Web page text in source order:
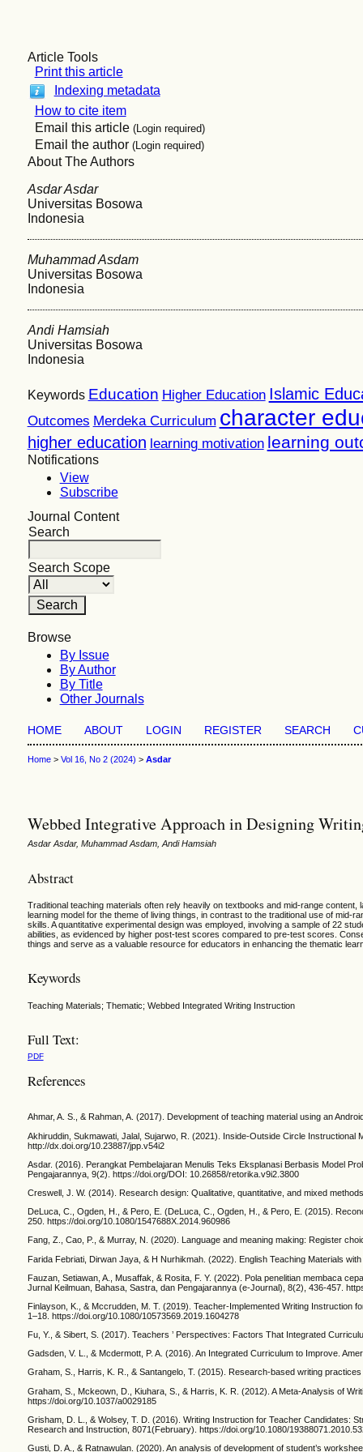
Article Tools
Print this article
Indexing metadata
How to cite item
Email this article (Login required)
Email the author (Login required)
About The Authors
Asdar Asdar
Universitas Bosowa
Indonesia
Muhammad Asdam
Universitas Bosowa
Indonesia
Andi Hamsiah
Universitas Bosowa
Indonesia
Keywords Education Higher Education Islamic
Outcomes Merdeka Curriculum character
higher education learning motivation learning
Notifications
View
Subscribe
Journal Content
Search
Search Scope
Browse
By Issue
By Author
By Title
Other Journals
HOME ABOUT LOGIN REGISTER SEARCH
Home> Vol 16, No 2 (2024) > Asdar
Webbed Integrative Approach in Designing
Asdar Asdar, Muhammad Asdam, Andi Hamsiah
Abstract
Traditional teaching materials often rely heavily on textbooks and mid-range
learning model for the theme of living things, in contrast to the traditional use of
skills. A quantitative experimental design was employed, involving a sample of 22
abilities, as evidenced by higher post-test scores compared to pre-test scores.
things and serve as a valuable resource for educators in enhancing the thematic
Keywords
Teaching Materials; Thematic; Webbed Integrated Writing Instruction
Full Text:
PDF
References
Ahmar, A. S., & Rahman, A. (2017). Development of teaching material using an
Akhiruddin, Sukmawati, Jalal, Sujarwo, R. (2021). Inside-Outside Circle
http://dx.doi.org/10.23887/jpp.v54i2
Asdar. (2016). Perangkat Pembelajaran Menulis Teks Eksplanasi Berbasis Model
Pengajarannya, 9(2). https://doi.org/DOI: 10.26858/retorika.v9i2.3800
Creswell, J. W. (2014). Research design: Qualitative, quantitative, and mixed
DeLuca, C., Ogden, H., & Pero, E. (DeLuca, C., Ogden, H., & Pero, E. (2015).
250. https://doi.org/10.1080/1547688X.2014.960986
Fang, Z., Cao, P., & Murray, N. (2020). Language and meaning making: Register
Farida Febriati, Dirwan Jaya, & H Nurhikmah. (2022). English Teaching Materials
Fauzan, Setiawan, A., Musaffak, & Rosita, F. Y. (2022). Pola penelitian membaca
Jurnal Keilmuan, Bahasa, Sastra, dan Pengajarannya (e-Journal), 8(2), 436-457.
Finlayson, K., & Mccrudden, M. T. (2019). Teacher-Implemented Writing Instruction
1–18. https://doi.org/10.1080/10573569.2019.1604278
Fu, Y., & Sibert, S. (2017). Teachers ’ Perspectives: Factors That Integrated
Gadsden, V. L., & Mcdermott, P. A. (2016). An Integrated Curriculum to Improve.
Graham, S., Harris, K. R., & Santangelo, T. (2015). Research-based writing
Graham, S., Mckeown, D., Kiuhara, S., & Harris, K. R. (2012). A Meta-Analysis of
https://doi.org/10.1037/a0029185
Grisham, D. L., & Wolsey, T. D. (2016). Writing Instruction for Teacher Candidates:
Research and Instruction, 8071(February). https://doi.org/10.1080/
Gusti, D. A., & Ratnawulan. (2020). An analysis of development of student’s